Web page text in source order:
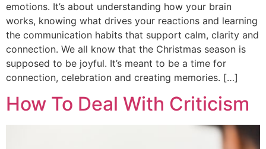
emotions. It’s about understanding how your brain
works, knowing what drives your reactions and learning
the communication habits that support calm, clarity and
connection. We all know that the Christmas season is
supposed to be joyful. It’s meant to be a time for
connection, celebration and creating memories. […]
How To Deal With Criticism